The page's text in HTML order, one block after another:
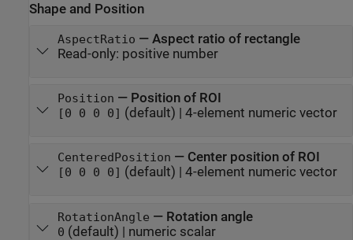
Shape and Position
AspectRatio — Aspect ratio of rectangle
Read-only: positive number
Position — Position of ROI
[0 0 0 0] (default) | 4-element numeric vector
CenteredPosition — Center position of ROI
[0 0 0 0] (default) | 4-element numeric vector
RotationAngle — Rotation angle
0 (default) | numeric scalar